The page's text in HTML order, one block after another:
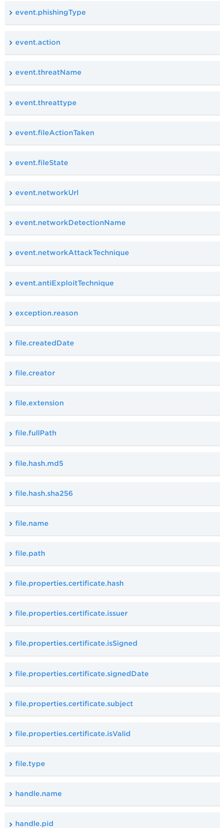
event.phishingType
event.action
event.threatName
event.threattype
event.fileActionTaken
event.fileState
event.networkUrl
event.networkDetectionName
event.networkAttackTechnique
event.antiExploitTechnique
exception.reason
file.createdDate
file.creator
file.extension
file.fullPath
file.hash.md5
file.hash.sha256
file.name
file.path
file.properties.certificate.hash
file.properties.certificate.issuer
file.properties.certificate.isSigned
file.properties.certificate.signedDate
file.properties.certificate.subject
file.properties.certificate.isValid
file.type
handle.name
handle.pid